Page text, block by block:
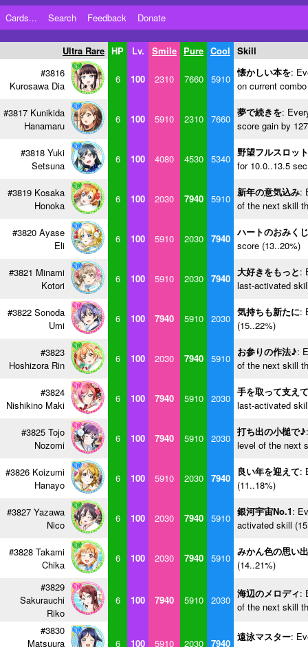
Cards... Search Feedback Donate
Ultra Rare HP Lv. Smile Pure Cool Skill
#3816
Kurosawa Dia
6 100 2310 7660 5910
懐かしい本を:
on current
#3817 Kunikida
Hanamaru
6 100 5910 2310 7660
夢で続きを:
score gain by
#3818 Yuki
Setsuna
6 100 4080 4530 5340
野望フルスロッ
for 10.0..13.5
#3819 Kosaka
Honoka
6 100 2030 7940 5910
新年の意気込み:
of the next skill
#3820 Ayase
Eli
6 100 5910 2030 7940
ハートのおみく
score (13..20%)
#3821 Minami
Kotori
6 100 5910 2030 7940
大好きをもっと:
last-activated
#3822 Sonoda
Umi
6 100 7940 5910 2030
気持ちも新たに:
(15..22%)
#3823
Hoshizora Rin
6 100 2030 7940 5910
お参りの作法♪:
of the next skill
#3824
Nishikino Maki
6 100 7940 5910 2030
手を取って支えて
last-activated
#3825 Tojo
Nozomi
6 100 7940 5910 2030
打ち出の小槌で♪
level of the next
#3826 Koizumi
Hanayo
6 100 5910 2030 7940
良い年を迎えて:
(11..18%)
#3827 Yazawa
Nico
6 100 2030 7940 5910
銀河宇宙No.1:
activated skill
#3828 Takami
Chika
6 100 2030 7940 5910
みかん色の思い出
(14..21%)
#3829
Sakurauchi
Riko
6 100 7940 5910 2030
海辺のメロディ:
of the next skill
#3830
Matsuura
6 100 5910 2030 7940
遠泳マスター: